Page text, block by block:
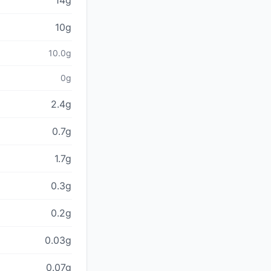
10g
10.0g
0g
2.4g
0.7g
1.7g
0.3g
0.2g
0.03g
0.07g